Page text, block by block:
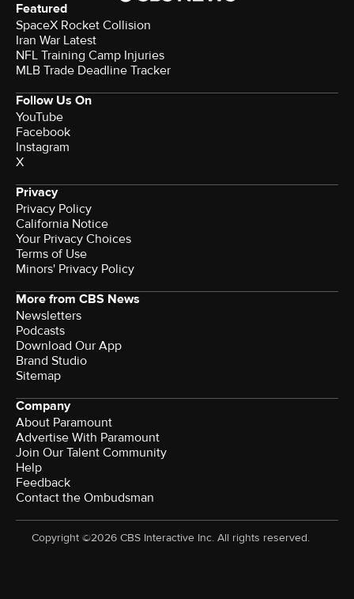
Featured
SpaceX Rocket Collision
Iran War Latest
NFL Training Camp Injuries
MLB Trade Deadline Tracker
Follow Us On
YouTube
Facebook
Instagram
X
Privacy
Privacy Policy
California Notice
Your Privacy Choices
Terms of Use
Minors' Privacy Policy
More from CBS News
Newsletters
Podcasts
Download Our App
Brand Studio
Sitemap
Company
About Paramount
Advertise With Paramount
Join Our Talent Community
Help
Feedback
Contact the Ombudsman
Copyright ©2026 CBS Interactive Inc. All rights reserved.